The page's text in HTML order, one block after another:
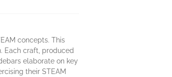
concepts. This
Each craft, produced
elaborate on key
their STEAM